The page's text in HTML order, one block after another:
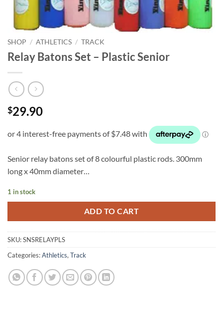
SHOP / ATHLETICS / TRACK
Relay Batons Set – Plastic Senior
$29.90
Senior relay batons set of 8 colourful plastic rods. 300mm
long x 40mm diameter…
1 in stock
ADD TO CART
SKU:SNSRELAYPLS
Categories:Athletics, Track